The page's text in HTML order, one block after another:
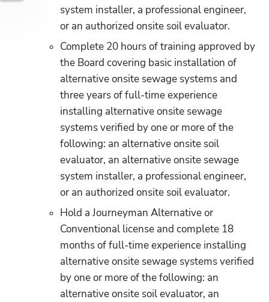
system installer, a professional engineer,
or an authorized onsite soil evaluator.
Complete 20 hours of training approved by
the Board covering basic installation of
alternative onsite sewage systems and
three years of full-time experience
installing alternative onsite sewage
systems verified by one or more of the
following: an alternative onsite soil
evaluator, an alternative onsite sewage
system installer, a professional engineer,
or an authorized onsite soil evaluator.
Hold a Journeyman Alternative or
Conventional license and complete 18
months of full-time experience installing
alternative onsite sewage systems verified
by one or more of the following: an
alternative onsite soil evaluator, an